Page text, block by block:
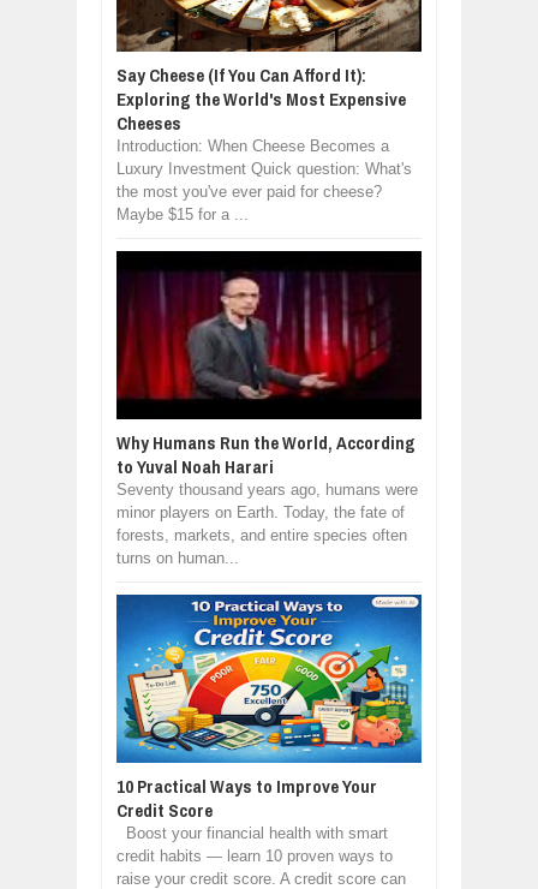
Say Cheese (If You Can Afford It):
Exploring the World's Most Expensive
Cheeses
Introduction: When Cheese Becomes a
Luxury Investment Quick question: What's
the most you've ever paid for cheese?
Maybe $15 for a ...
Why Humans Run the World, According
to Yuval Noah Harari
Seventy thousand years ago, humans were
minor players on Earth. Today, the fate of
forests, markets, and entire species often
turns on human...
10 Practical Ways to Improve Your
Credit Score
Boost your financial health with smart
credit habits — learn 10 proven ways to
raise your credit score. A credit score can